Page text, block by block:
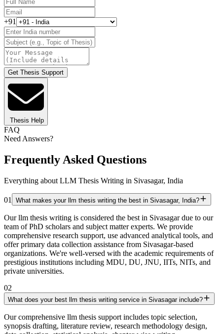
+91
Get Thesis Support
Thesis Help
FAQ
Need Answers?
Frequently Asked Questions
Everything about LLM Thesis Writing in Sivasagar, India
01 What makes your llm thesis writing the best in Sivasagar, India?
Our llm thesis writing is considered the best in Sivasagar due to our
team of PhD scholars and subject matter experts. We provide
comprehensive research support, use advanced analytical tools, and
offer primary data collection assistance from Sivasagar-based
organizations. We're well-versed with the academic requirements of
prestigious institutions including MDU, DU, JNU, IITs, NITs, and
private universities.
02
What does your best llm thesis writing service in Sivasagar include?
Our comprehensive llm thesis support includes topic selection,
synopsis drafting, literature review, research methodology design,